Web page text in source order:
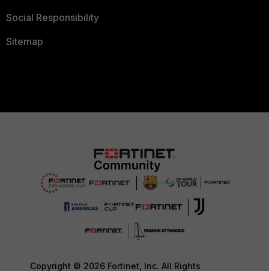
Social Responsibility
Sitemap
Copyright © 2026 Fortinet, Inc. All Rights